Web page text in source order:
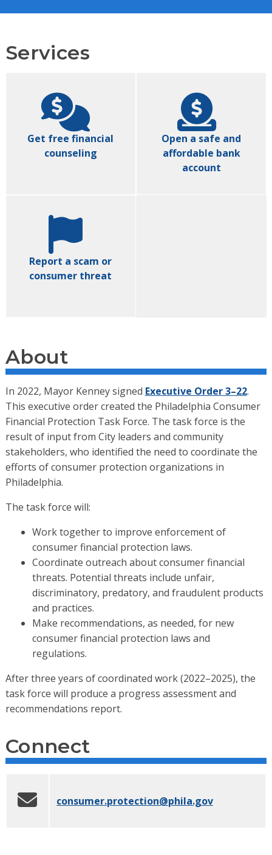
Services
Get free financial
counseling
Open a safe and
affordable bank
account
Report a scam or
consumer threat
About
In 2022, Mayor Kenney signed Executive Order 3–22.
This executive order created the Philadelphia Consumer
Financial Protection Task Force. The task force is the
result of input from City leaders and community
stakeholders, who identified the need to coordinate the
efforts of consumer protection organizations in
Philadelphia.
The task force will:
Work together to improve enforcement of
consumer financial protection laws.
Coordinate outreach about consumer financial
threats. Potential threats include unfair,
discriminatory, predatory, and fraudulent products
and practices.
Make recommendations, as needed, for new
consumer financial protection laws and
regulations.
After three years of coordinated work (2022–2025), the
task force will produce a progress assessment and
recommendations report.
Connect
consumer.protection@phila.gov